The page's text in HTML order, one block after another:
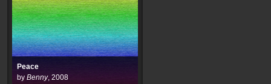
Peace
by Benny, 2008